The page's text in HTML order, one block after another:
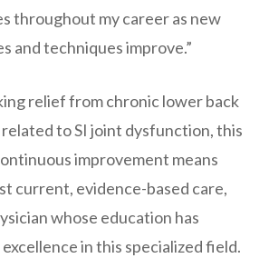
throughout my career as new
and techniques improve.”
relief from chronic lower back
to SI joint dysfunction, this
improvement means
current, evidence-based care,
whose education has
in this specialized field.